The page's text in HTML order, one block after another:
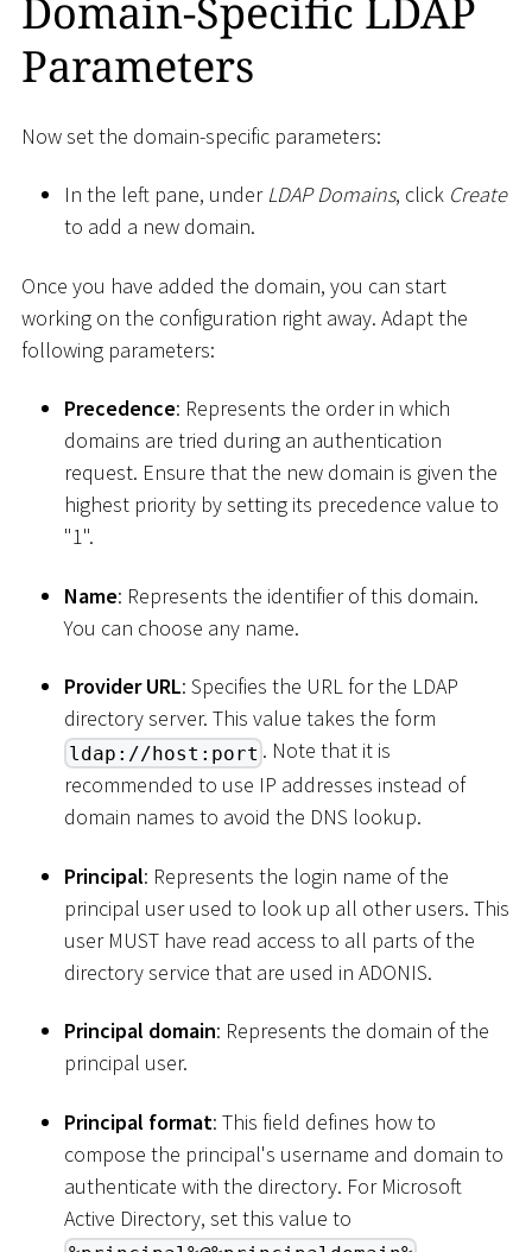
Domain-Specific LDAP
Parameters
Now set the domain-specific parameters:
In the left pane, underLDAP Domains, click Create
to add a new domain.
Once you have added the domain, you can start
working on the configuration right away. Adapt the
following parameters:
Precedence: Represents the order in which
domains are tried during an authentication
request. Ensure that the new domain is given the
highest priority by setting its precedence value to
"1".
Name: Represents the identifier of this domain.
You can choose any name.
Provider URL: Specifies the URL for the LDAP
directory server. This value takes the form
ldap://host:port . Note that it is
recommended to use IP addresses instead of
domain names to avoid the DNS lookup.
Principal: Represents the login name of the
principal user used to look up all other users. This
user MUST have read access to all parts of the
directory service that are used in ADONIS.
Principal domain: Represents the domain of the
principal user.
Principal format: This field defines how to
compose the principal's username and domain to
authenticate with the directory. For Microsoft
Active Directory, set this value to